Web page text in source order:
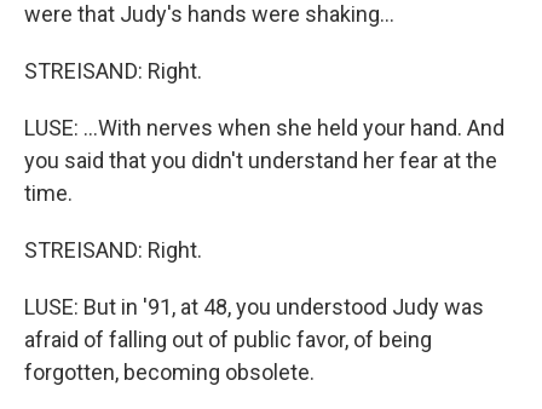
were that Judy's hands were shaking...
STREISAND: Right.
LUSE: ...With nerves when she held your hand. And
you said that you didn't understand her fear at the
time.
STREISAND: Right.
LUSE: But in '91, at 48, you understood Judy was
afraid of falling out of public favor, of being
forgotten, becoming obsolete.